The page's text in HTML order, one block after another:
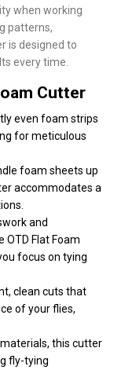
when working
patterns,
is designed to
every time.
Cutter
even foam strips
for meticulous
foam sheets up
accommodates a
and
Flat Foam
focus on tying
clean cuts that
of your flies,
this cutter
fly-tying